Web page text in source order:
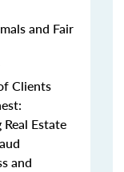
and Fair
Clients
Estate
and